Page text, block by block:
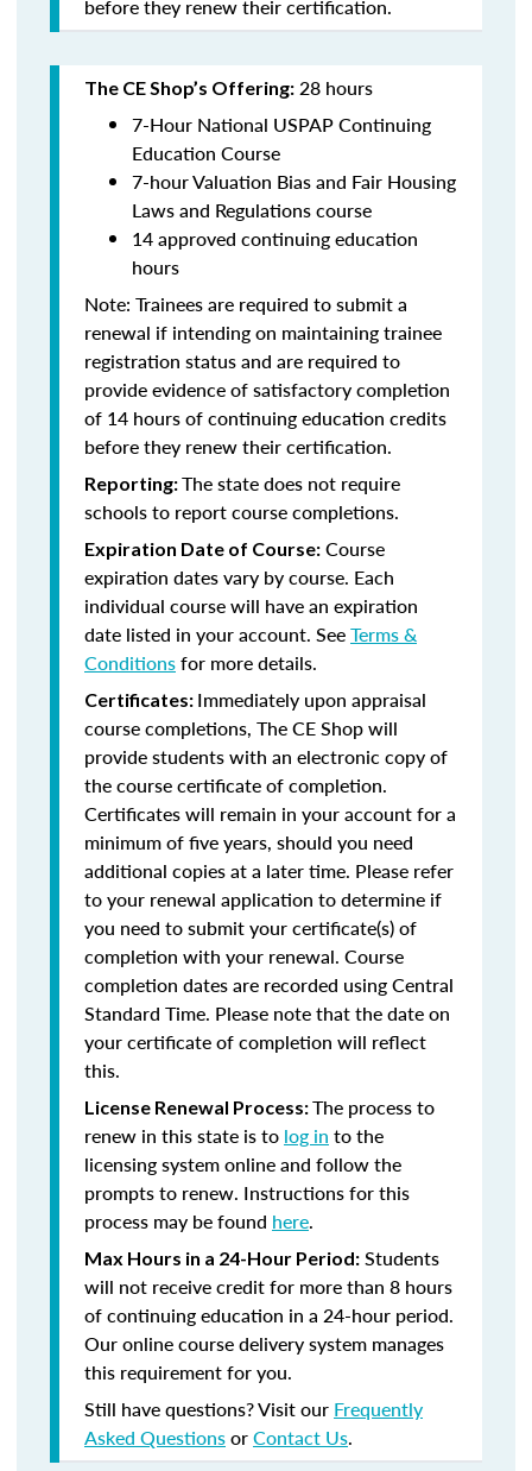
before they renew their certification.
The CE Shop’s Offering: 28 hours
7-Hour National USPAP Continuing
Education Course
7-hour Valuation Bias and Fair Housing
Laws and Regulations course
14 approved continuing education
hours
Note: Trainees are required to submit a
renewal if intending on maintaining trainee
registration status and are required to
provide evidence of satisfactory completion
of 14 hours of continuing education credits
before they renew their certification.
Reporting:The state does not require
schools to report course completions.
Expiration Date of Course: Course
expiration dates vary by course. Each
individual course will have an expiration
date listed in your account. SeeTerms &
Conditionsfor more details.
Certificates: Immediately upon appraisal
course completions, The CE Shop will
provide students with an electronic copy of
the course certificate of completion.
Certificates will remain in your account for a
minimum of five years, should you need
additional copies at a later time. Please refer
to your renewal application to determine if
you need to submit your certificate(s) of
completion with your renewal. Course
completion dates are recorded using Central
Standard Time. Please note that the date on
your certificate of completion will reflect
this.
License Renewal Process:The process to
renew in this state is to log in to the
licensing system online and follow the
prompts to renew. Instructions for this
process may be found here.
Max Hours in a 24-Hour Period: Students
will not receive credit for more than 8 hours
of continuing education in a 24-hour period.
Our online course delivery system manages
this requirement for you.
Still have questions? Visit our Frequently
Asked QuestionsorContact Us.